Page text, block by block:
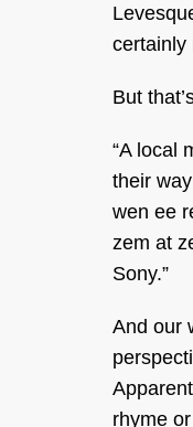
certainly
But
“A local
their
wen ee
zem at
Sony.”
And our
rhyme